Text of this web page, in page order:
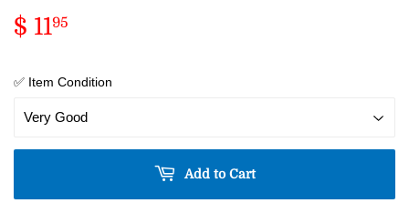
$ 1195
✅ Item Condition
Add to Cart